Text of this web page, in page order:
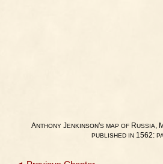
ANTHONYJENKINSON'S MAP OFRUSSIA,
PUBLISHED IN 1562: